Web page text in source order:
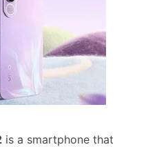
is a smartphone that